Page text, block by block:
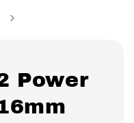
Power